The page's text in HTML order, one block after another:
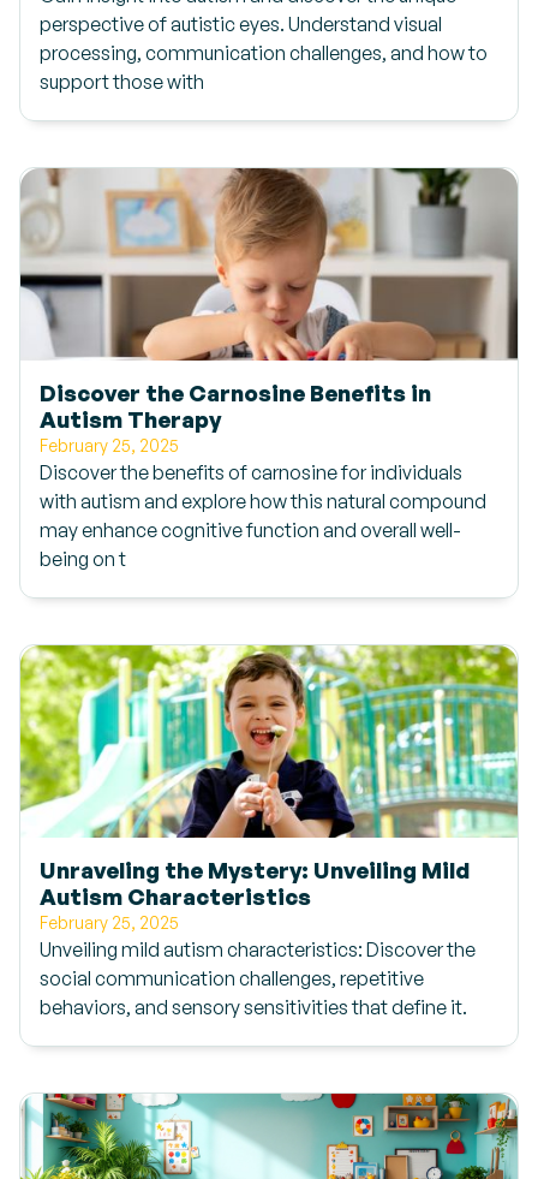
perspective of autistic eyes. Understand visual
processing, communication challenges, and how to
support those with
Discover the Carnosine Benefits in
Autism Therapy
February 25, 2025
Discover the benefits of carnosine for individuals
with autism and explore how this natural compound
may enhance cognitive function and overall well-
being on t
Unraveling the Mystery: Unveiling Mild
Autism Characteristics
February 25, 2025
Unveiling mild autism characteristics: Discover the
social communication challenges, repetitive
behaviors, and sensory sensitivities that define it.